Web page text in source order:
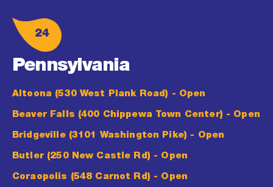
24
Pennsylvania
Altoona (530 West Plank Road) - Open
Beaver Falls (400 Chippewa Town Center) - Open
Bridgeville (3101 Washington Pike) - Open
Butler (250 New Castle Rd) - Open
Coraopolis (548 Carnot Rd) - Open